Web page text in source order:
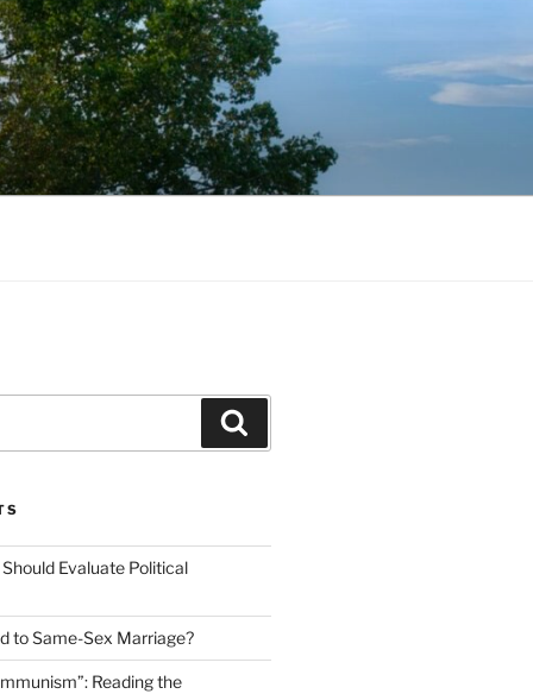
Evaluate Political
to Same-Sex Marriage?
Reading the